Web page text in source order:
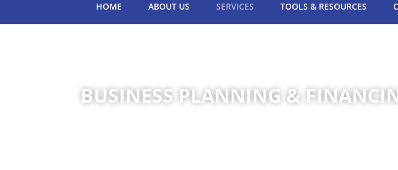
HOME ABOUT US SERVICES TOOLS & RESOURCES
BUSINESS PLANNING &